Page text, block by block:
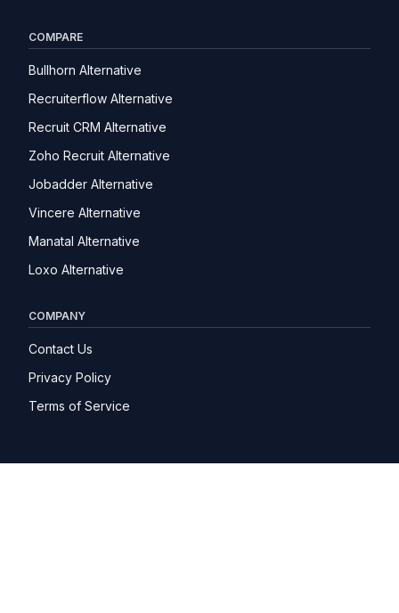
COMPARE
Bullhorn Alternative
Recruiterflow Alternative
Recruit CRM Alternative
Zoho Recruit Alternative
Jobadder Alternative
Vincere Alternative
Manatal Alternative
Loxo Alternative
COMPANY
Contact Us
Privacy Policy
Terms of Service